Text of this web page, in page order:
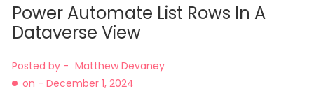
Power Automate List Rows In A
Dataverse View
Posted by - Matthew Devaney
on -December 1, 2024